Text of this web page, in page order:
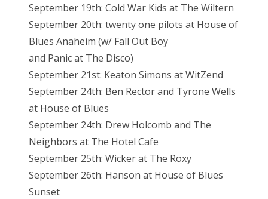
September 19th: Cold War Kids at The Wiltern
September 20th: twenty one pilots at House of
Blues Anaheim (w/ Fall Out Boy
and Panic at The Disco)
September 21st: Keaton Simons at WitZend
September 24th: Ben Rector and Tyrone Wells
at House of Blues
September 24th: Drew Holcomb and The
Neighbors at The Hotel Cafe
September 25th: Wicker at The Roxy
September 26th: Hanson at House of Blues
Sunset